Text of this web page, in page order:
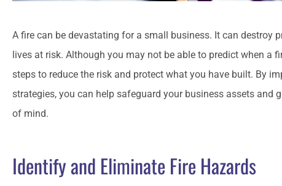
A fire can be devastating for a small business. It can destroy
lives at risk. Although you may not be able to predict when a
steps to reduce the risk and protect what you have built. By
strategies, you can help safeguard your business assets and
of mind.
Identify and Eliminate Fire Hazards